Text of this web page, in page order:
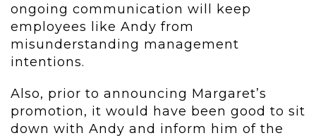
ongoing communication will keep
employees like Andy from
misunderstanding management
intentions.
Also, prior to announcing Margaret’s
promotion, it would have been good to sit
down with Andy and inform him of the